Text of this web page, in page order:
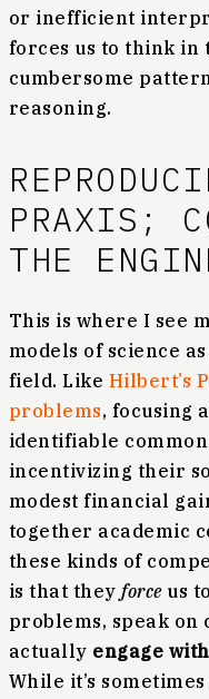
or inefficient
forces us to think in
cumbersome
reasoning.
PRAXIS;
THE
This is where I see
models of science
field. Like Hilbert’s
problems, focusing
identifiable
incentivizing their
modest financial
together academic
these kinds of
is that theyforceus
problems, speak on
actually engage
While it’s